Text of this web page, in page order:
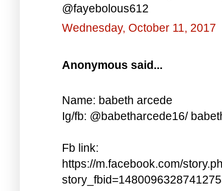
@fayebolous612
Wednesday, October 11, 2017
Anonymous said...
Name: babeth arcede
Ig/fb: @babetharcede16/
Fb link:
https://m.facebook.com/